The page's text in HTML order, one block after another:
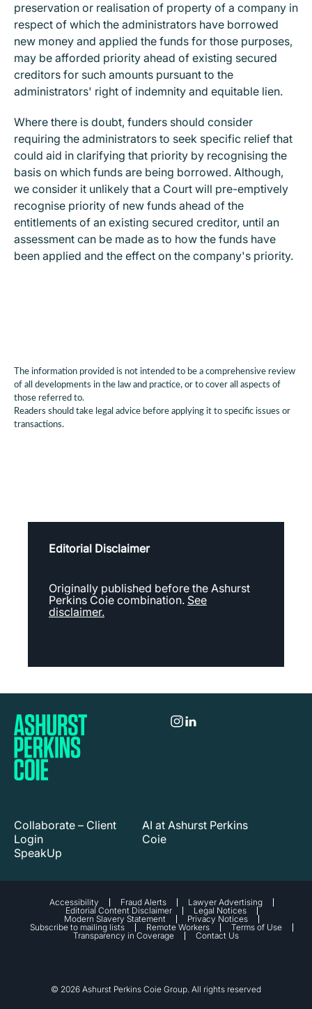
preservation or realisation of property of a company in
respect of which the administrators have borrowed
new money and applied the funds for those purposes,
may be afforded priority ahead of existing secured
creditors for such amounts pursuant to the
administrators' right of indemnity and equitable lien.
Where there is doubt, funders should consider
requiring the administrators to seek specific relief that
could aid in clarifying that priority by recognising the
basis on which funds are being borrowed. Although,
we consider it unlikely that a Court will pre-emptively
recognise priority of new funds ahead of the
entitlements of an existing secured creditor, until an
assessment can be made as to how the funds have
been applied and the effect on the company's priority.
The information provided is not intended to be a comprehensive review
of all developments in the law and practice, or to cover all aspects of
those referred to.
Readers should take legal advice before applying it to specific issues or
transactions.
Editorial Disclaimer
Originally published before the Ashurst
Perkins Coie combination. See
disclaimer.
Collaborate – Client
Login
SpeakUp
AI at Ashurst Perkins
Coie
Accessibility Fraud Alerts
Lawyer Advertising
Editorial Content Disclaimer
Legal Notices
Modern Slavery Statement
Privacy Notices
Subscribe to mailing lists
Remote Workers
Terms of Use
Transparency in Coverage
Contact Us
© 2026 Ashurst Perkins Coie Group. All rights reserved